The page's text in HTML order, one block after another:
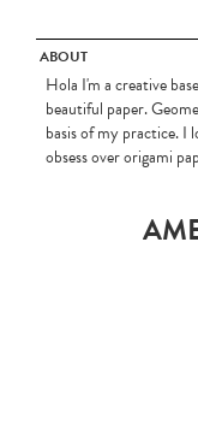
ABOUT
Hola I'm a creative
beautiful paper.
basis of my practice. I
obsess over origami